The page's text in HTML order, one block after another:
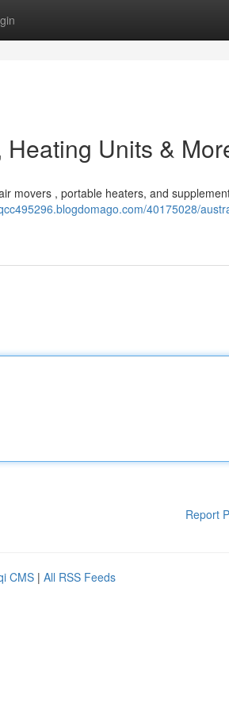
Units &
movers , portable heaters, and
40175028/
Report
CMS | All RSS Feeds